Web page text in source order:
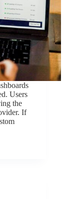
Users
the
If